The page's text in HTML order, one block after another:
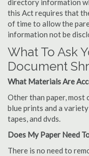
directory information
this Act requires that
of time to allow the
information not be
What To Ask
Document
What Materials Are
Other than paper, most
blue prints and a
tapes, and dvds.
Does My Paper Need
There is no need to